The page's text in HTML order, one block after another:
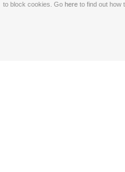
to block cookies. Go here to find out how